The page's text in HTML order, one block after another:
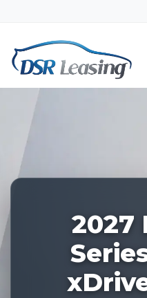
Nationwide New Car
888-912-2578
2027